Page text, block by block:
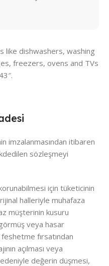
like dishwashers, washing
freezers, ovens and TVs
imzalanmasından itibaren
sözleşmeyi
için tüketicinin
halleriyle muhafaza
müşterinin kusuru
veya hasar
fırsatından
açılması veya
değerin düşmesi,